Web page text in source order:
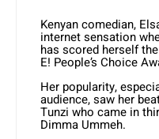
Kenyan comedian,
internet sensation
has scored herself
E! People’s Choice
Her popularity,
audience, saw her
Tunzi who came in
Dimma Ummeh.